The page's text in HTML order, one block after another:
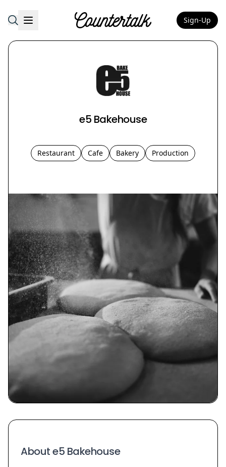
Countertalk Sign-Up
e5 Bakehouse
Restaurant Cafe Bakery Production
About e5 Bakehouse